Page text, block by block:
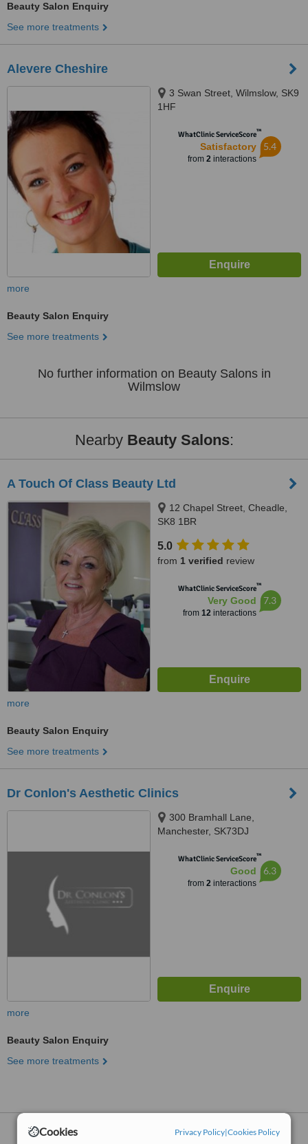
Cookies Privacy Policy|Cookies Policy
Beauty Salon Enquiry
See more treatments
Alevere Cheshire
3 Swan Street, Wilmslow, SK9
1HF
WhatClinic ServiceScore™
Satisfactory
from 2interactions
5.4
more
Beauty Salon Enquiry
See more treatments
No further information on Beauty Salons in
Wilmslow
Nearby Beauty Salons:
A Touch Of Class Beauty Ltd
12 Chapel Street, Cheadle,
SK8 1BR
5.0
from 1 verified review
WhatClinic ServiceScore™
Very Good
from 12interactions
7.3
more
Beauty Salon Enquiry
See more treatments
Dr Conlon's Aesthetic Clinics
300 Bramhall Lane,
Manchester, SK73DJ
WhatClinic ServiceScore™
Good
from 2interactions
6.3
more
Beauty Salon Enquiry
See more treatments
Beauty Salons 10kmof Wilmslow: